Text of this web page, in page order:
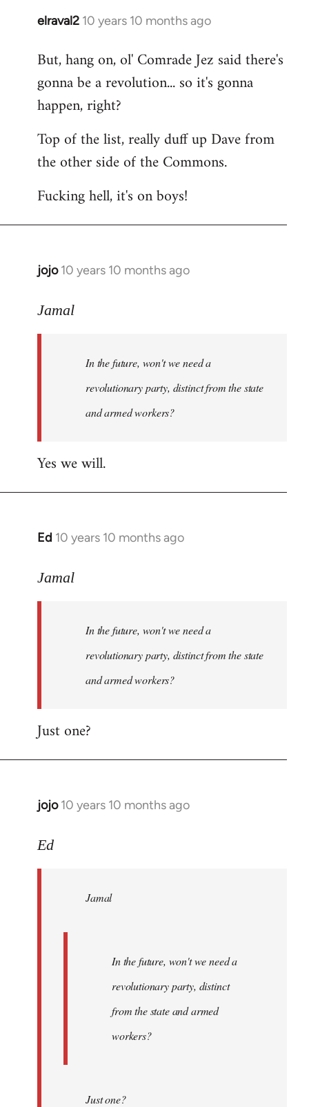
elraval2 10 years 10 months ago
In
to
Welcome
libcom.org
But, hang on, ol' Comrade Jez said there's
gonna be a revolution... so it's gonna
happen, right?
Top of the list, really duff up Dave from
the other side of the Commons.
Fucking hell, it's on boys!
jojo 10 years 10 months ago
In
to
libcom.org
Jamal
In the future, won't we need a
revolutionary party, distinct from the state
and armed workers?
Yes we will.
Ed 10 years 10 months ago
In
to
libcom.org
Jamal
In the future, won't we need a
revolutionary party, distinct from the state
and armed workers?
Just one?
jojo 10 years 10 months ago
In
to
libcom.org
Ed
Jamal
In the future, won't we need a
revolutionary party, distinct
from the state and armed
workers?
Just one?